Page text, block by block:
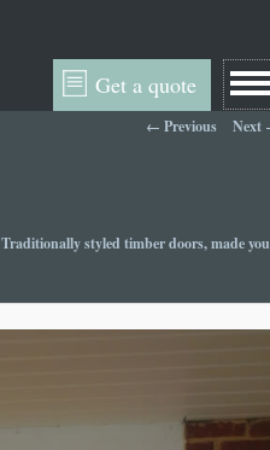
Get a quote
Image navigation
← Previous Next
Traditionally styled timber doors, made